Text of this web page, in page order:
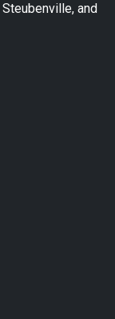
Steubenville, and